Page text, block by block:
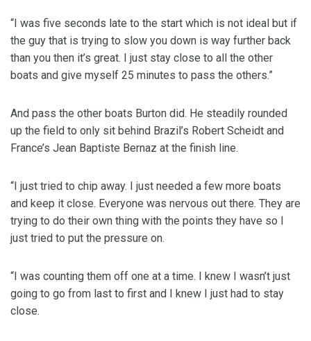
“I was five seconds late to the start which is not ideal but if
the guy that is trying to slow you down is way further back
than you then it’s great. I just stay close to all the other
boats and give myself 25 minutes to pass the others.”
And pass the other boats Burton did. He steadily rounded
up the field to only sit behind Brazil’s Robert Scheidt and
France’s Jean Baptiste Bernaz at the finish line.
“I just tried to chip away. I just needed a few more boats
and keep it close. Everyone was nervous out there. They are
trying to do their own thing with the points they have so I
just tried to put the pressure on.
“I was counting them off one at a time. I knew I wasn’t just
going to go from last to first and I knew I just had to stay
close.